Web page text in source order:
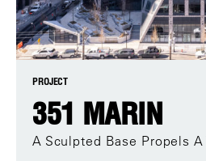
PROJECT
351 MARIN
A Sculpted Base Propels A